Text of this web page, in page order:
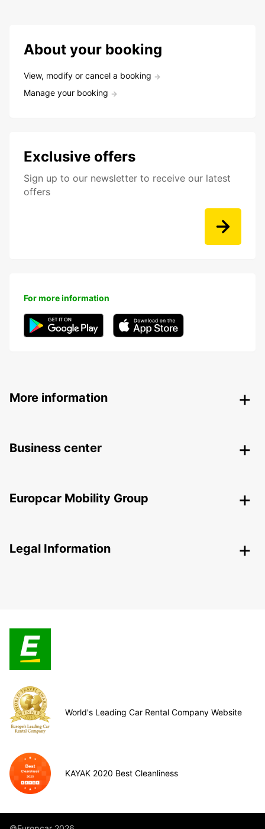
About your booking
View, modify or cancel a booking
Manage your booking
Exclusive offers
Sign up to our newsletter to receive our latest
offers
For more information
More information
Business center
Europcar Mobility Group
Legal Information
World's Leading Car Rental Company Website
KAYAK 2020 Best Cleanliness